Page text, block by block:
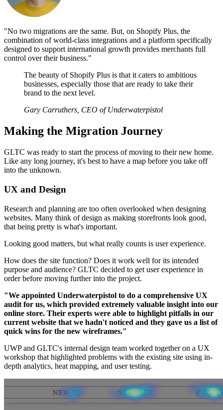
"No two migrations are the same. But, on Shopify Plus, the
combination of world-class integrations and a platform specifically
designed to support international growth provides merchants full
control over their business."
The beauty of Shopify Plus is that it caters to ambitious
businesses, especially those that are ready to take their
brand to the next level.
Gary Carruthers, CEO of Underwaterpistol
Making the Migration Journey
GLTC was ready to start the process of moving to their new home.
Like any long journey, it's best to have a map before you take off
into the unknown.
UX and Design
Research and planning are too often overlooked when designing
websites. Many think of design as making storefronts look good,
that being pretty is what's important.
Looking good matters, but what really counts is user experience.
How does the site function? Does it work well for its intended
purpose and audience? GLTC decided to get user experience in
order before moving further into the project.
"We appointed Underwaterpistol to do a comprehensive UX
audit for us, which provided extremely valuable insight into our
online store. Their experts were able to highlight pitfalls in our
current website that we hadn't noticed and they gave us a list of
quick wins for the new wireframes."
UWP and GLTC's internal design team worked together on a UX
workshop that highlighted problems with the existing site using in-
depth analytics, heat mapping, and user testing.